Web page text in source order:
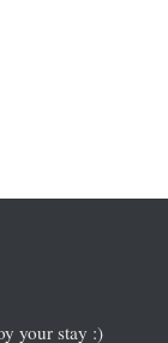
your stay :)